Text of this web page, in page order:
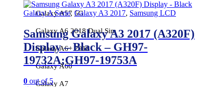
Galaxy A57 5G
Galaxy A6 2018 Dual Sim
Galaxy A6+ 2018
Galaxy A60
Galaxy A7
Galaxy A Serie, Galaxy A3 2017, Samsung LCD
Samsung Galaxy A3 2017 (A320F)
Display – Black – GH97-
19732A;GH97-19753A
0 out of 5